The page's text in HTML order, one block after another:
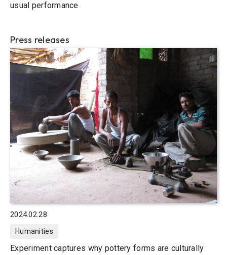
usual performance
Press releases
2024.02.28
Humanities
Experiment captures why pottery forms are culturally